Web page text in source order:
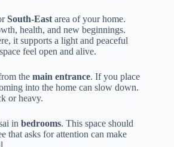
South-East area of your home.
health, and new beginnings.
it supports a light and peaceful
feel open and alive.
the main entrance. If you place
into the home can slow down.
or heavy.
in bedrooms. This space should
that asks for attention can make